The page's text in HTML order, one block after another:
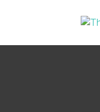
Login / Register